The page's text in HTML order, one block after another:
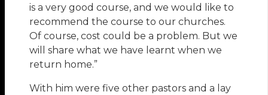
is a very good course, and we would like to
recommend the course to our churches.
Of course, cost could be a problem. But we
will share what we have learnt when we
return home.”
With him were five other pastors and a lay